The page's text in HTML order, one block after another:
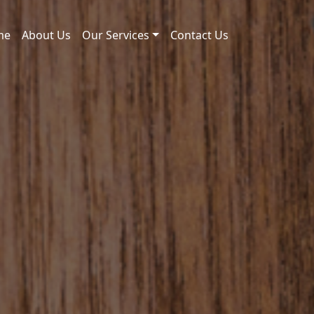
About Us Our Services Contact Us